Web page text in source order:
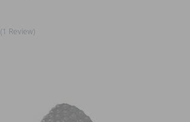
(1 Review)